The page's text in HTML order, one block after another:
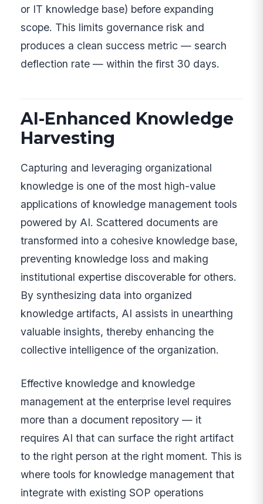
or IT knowledge base) before expanding
scope. This limits governance risk and
produces a clean success metric — search
deflection rate — within the first 30 days.
AI-Enhanced Knowledge
Harvesting
Capturing and leveraging organizational
knowledge is one of the most high-value
applications of knowledge management tools
powered by AI. Scattered documents are
transformed into a cohesive knowledge base,
preventing knowledge loss and making
institutional expertise discoverable for others.
By synthesizing data into organized
knowledge artifacts, AI assists in unearthing
valuable insights, thereby enhancing the
collective intelligence of the organization.
Effective knowledge and knowledge
management at the enterprise level requires
more than a document repository — it
requires AI that can surface the right artifact
to the right person at the right moment. This is
where tools for knowledge management that
integrate with existing SOP operations